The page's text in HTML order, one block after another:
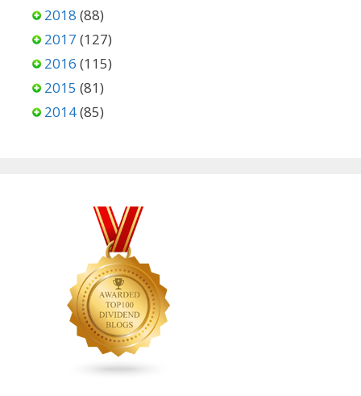
2018 (88)
2017 (127)
2016 (115)
2015 (81)
2014(85)